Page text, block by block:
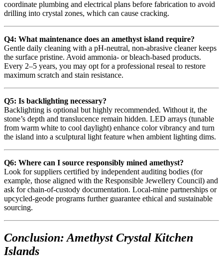
coordinate plumbing and electrical plans before fabrication to avoid
drilling into crystal zones, which can cause cracking.
Q4: What maintenance does an amethyst island require?
Gentle daily cleaning with a pH-neutral, non-abrasive cleaner keeps
the surface pristine. Avoid ammonia- or bleach-based products.
Every 2–5 years, you may opt for a professional reseal to restore
maximum scratch and stain resistance.
Q5: Is backlighting necessary?
Backlighting is optional but highly recommended. Without it, the
stone’s depth and translucence remain hidden. LED arrays (tunable
from warm white to cool daylight) enhance color vibrancy and turn
the island into a sculptural light feature when ambient lighting dims.
Q6: Where can I source responsibly mined amethyst?
Look for suppliers certified by independent auditing bodies (for
example, those aligned with the Responsible Jewellery Council) and
ask for chain-of-custody documentation. Local-mine partnerships or
upcycled-geode programs further guarantee ethical and sustainable
sourcing.
Conclusion: Amethyst Crystal Kitchen
Islands